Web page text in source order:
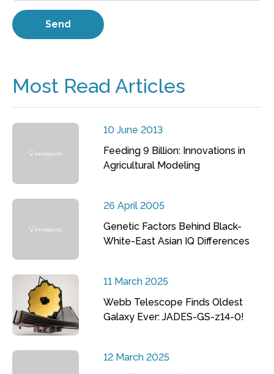
Most Read Articles
10 June 2013
Feeding 9 Billion: Innovations in
Agricultural Modeling
26 April 2005
Genetic Factors Behind Black-
White-East Asian IQ Differences
11 March 2025
Webb Telescope Finds Oldest
Galaxy Ever: JADES-GS-z14-0!
12 March 2025